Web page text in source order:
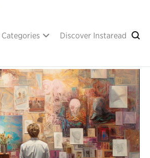
Categories Discover Instaread